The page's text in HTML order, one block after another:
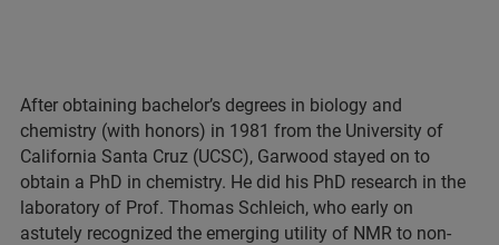
After obtaining bachelor’s degrees in biology and
chemistry (with honors) in 1981 from the University of
California Santa Cruz (UCSC), Garwood stayed on to
obtain a PhD in chemistry. He did his PhD research in the
laboratory of Prof. Thomas Schleich, who early on
astutely recognized the emerging utility of NMR to non-